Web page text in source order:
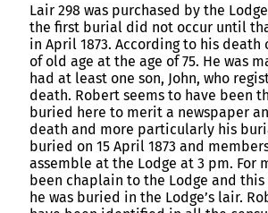
Lair 298 was purchased by the
the first burial did not occur until
in April 1873. According to his
of old age at the age of 75. He was
had at least one son, John, who
death. Robert seems to have been
buried here to merit a newspaper
death and more particularly his
buried on 15 April 1873 and
assemble at the Lodge at 3 pm. For
been chaplain to the Lodge and
he was buried in the Lodge’s lair.